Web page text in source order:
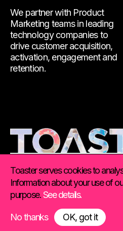
We partner with Product
Marketing teams in leading
technology companies to
drive customer acquisition,
activation, engagement and
retention.
©2026 Toaster. All Rights Reserved.
Privacy & Cookie Policy
Toaster serves cookies to
Information about your use of
purpose.See details.
No thanks OK, got it